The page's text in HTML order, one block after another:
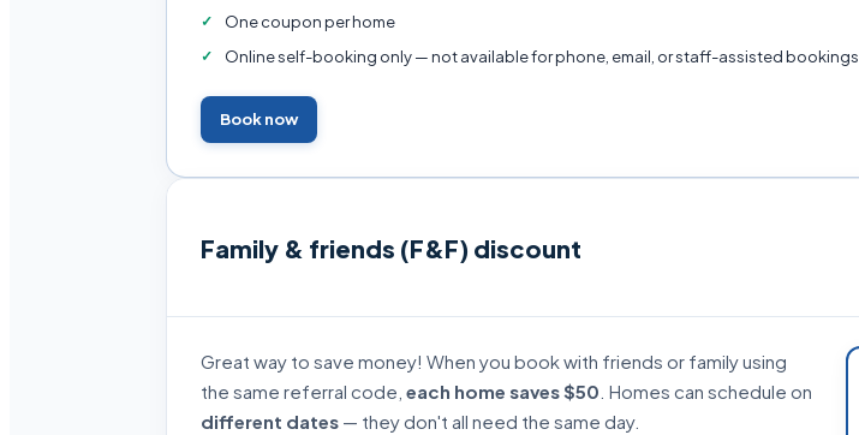
One coupon per home
Online self-booking only — not available for phone, email, or staff-assisted bookings
Book now
Family & friends (F&F) discount
Great way to save money! When you book with friends or family using
the same referral code,each home saves $50 . Homes can schedule on
different dates — they don't all need the same day.